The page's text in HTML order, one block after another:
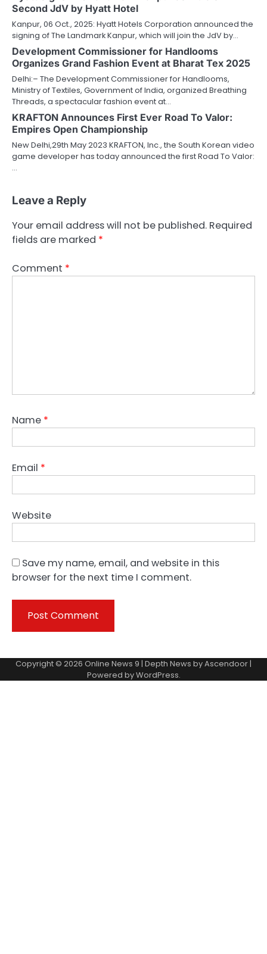
Second JdV by Hyatt Hotel
Kanpur, 06 Oct., 2025: Hyatt Hotels Corporation announced the
signing of The Landmark Kanpur, which will join the JdV by…
Development Commissioner for Handlooms
Organizes Grand Fashion Event at Bharat Tex 2025
Delhi:– The Development Commissioner for Handlooms,
Ministry of Textiles, Government of India, organized Breathing
Threads, a spectacular fashion event at…
KRAFTON Announces First Ever Road To Valor:
Empires Open Championship
New Delhi,29th May 2023 KRAFTON, Inc., the South Korean video
game developer has today announced the first Road To Valor:
…
Leave a Reply
Your email address will not be published. Required
fields are marked *
Comment *
Name *
Email *
Website
Save my name, email, and website in this
browser for the next time I comment.
Copyright © 2026 Online News 9 | Depth News byAscendoor|
Powered byWordPress.